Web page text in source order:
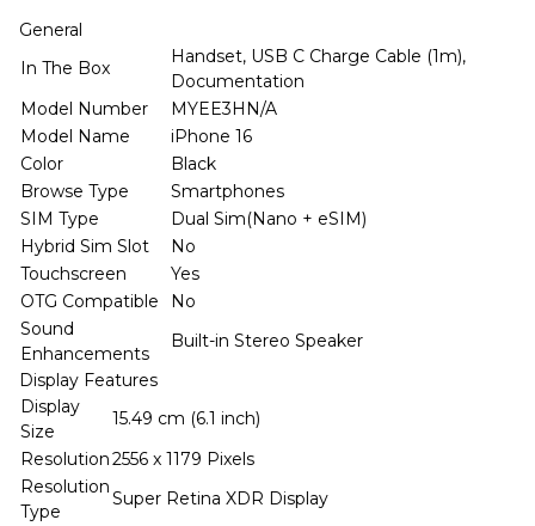
General
In The Box
Handset, USB C Charge Cable (1m),
Documentation
Model Number
MYEE3HN/A
Model Name
iPhone 16
Color
Black
Browse Type
Smartphones
SIM Type
Dual Sim(Nano + eSIM)
Hybrid Sim Slot
No
Touchscreen
Yes
OTG Compatible
No
Sound
Enhancements
Built-in Stereo Speaker
Display Features
Display
Size
15.49 cm (6.1 inch)
Resolution2556 x 1179 Pixels
Resolution
Type
Super Retina XDR Display